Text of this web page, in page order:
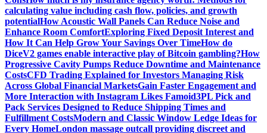
calculating value including cash flow, policies, and growth
potentialHow Acoustic Wall Panels Can Reduce Noise and
Enhance Room ComfortExploring Fixed Deposit Interest and
How It Can Help Grow Your Savings Over TimeHow do
DiceV2 games enable interactive play of Bitcoin gambling?How
Progressive Cavity Pumps Reduce Downtime and Maintenance
CostsCFD Trading Explained for Investors Managing Risk
Across Global Financial MarketsGain Faster Engagement and
More Interaction with Instagram Likes Famoid3PL Pick and
Pack Services Designed to Reduce Shipping Times and
Fulfillment CostsModern and Classic Window Ledge Ideas for
Every HomeLondon massage outcall providing discreet and